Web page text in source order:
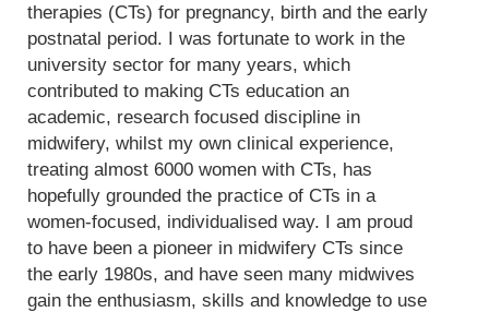
therapies (CTs) for pregnancy, birth and the early
postnatal period. I was fortunate to work in the
university sector for many years, which
contributed to making CTs education an
academic, research focused discipline in
midwifery, whilst my own clinical experience,
treating almost 6000 women with CTs, has
hopefully grounded the practice of CTs in a
women-focused, individualised way. I am proud
to have been a pioneer in midwifery CTs since
the early 1980s, and have seen many midwives
gain the enthusiasm, skills and knowledge to use